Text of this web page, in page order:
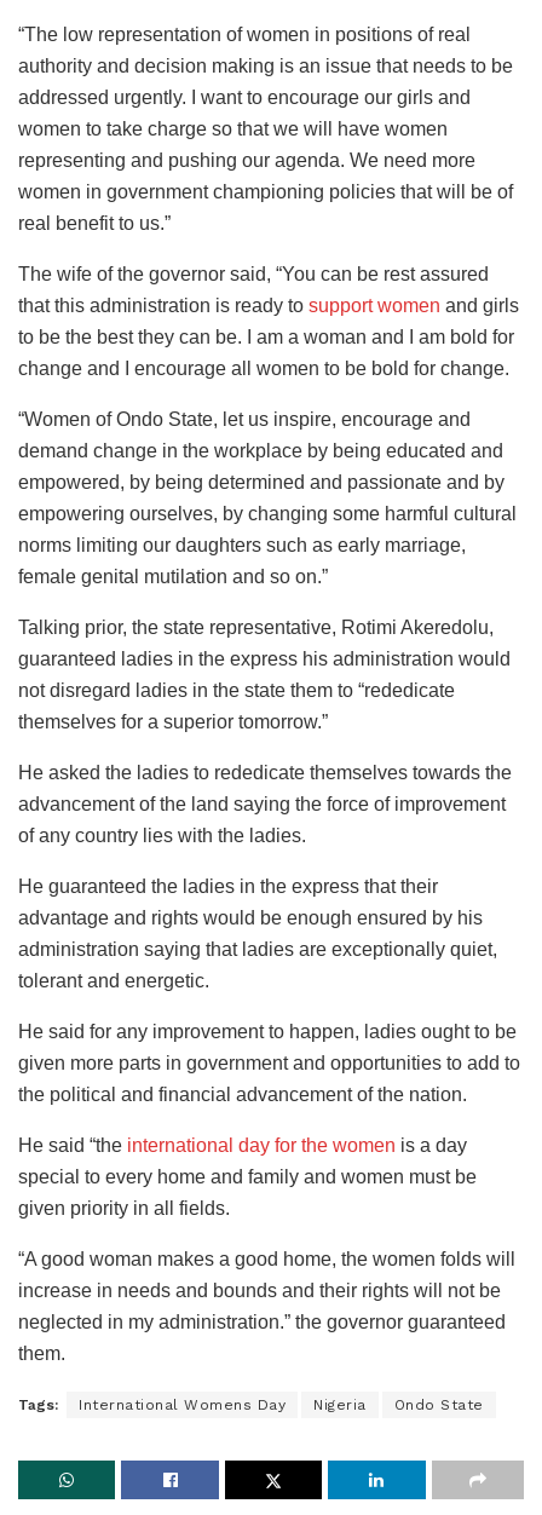
“The low representation of women in positions of real
authority and decision making is an issue that needs to be
addressed urgently. I want to encourage our girls and
women to take charge so that we will have women
representing and pushing our agenda. We need more
women in government championing policies that will be of
real benefit to us.”
The wife of the governor said, “You can be rest assured
that this administration is ready to support women and girls
to be the best they can be. I am a woman and I am bold for
change and I encourage all women to be bold for change.
“Women of Ondo State, let us inspire, encourage and
demand change in the workplace by being educated and
empowered, by being determined and passionate and by
empowering ourselves, by changing some harmful cultural
norms limiting our daughters such as early marriage,
female genital mutilation and so on.”
Talking prior, the state representative, Rotimi Akeredolu,
guaranteed ladies in the express his administration would
not disregard ladies in the state them to “rededicate
themselves for a superior tomorrow.”
He asked the ladies to rededicate themselves towards the
advancement of the land saying the force of improvement
of any country lies with the ladies.
He guaranteed the ladies in the express that their
advantage and rights would be enough ensured by his
administration saying that ladies are exceptionally quiet,
tolerant and energetic.
He said for any improvement to happen, ladies ought to be
given more parts in government and opportunities to add to
the political and financial advancement of the nation.
He said “the international day for the women is a day
special to every home and family and women must be
given priority in all fields.
“A good woman makes a good home, the women folds will
increase in needs and bounds and their rights will not be
neglected in my administration.” the governor guaranteed
them.
Tags: International Womens Day Nigeria Ondo State